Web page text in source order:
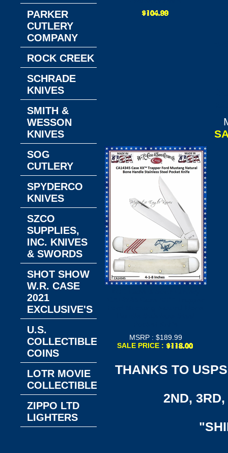
MSRP : $189.99
SALE PRICE :
THANKS TO
2ND,
PARKER
CUTLERY
COMPANY
ROCK CREEK
SCHRADE
KNIVES
SMITH &
WESSON
KNIVES
SOG
CUTLERY
SPYDERCO
KNIVES
SZCO
SUPPLIES,
INC. KNIVES
& SWORDS
SHOT SHOW
W.R. CASE
2021
EXCLUSIVE'S
U.S.
COLLECTIBLE
COINS
LOTR MOVIE
COLLECTIBLES
ZIPPO LTD
LIGHTERS